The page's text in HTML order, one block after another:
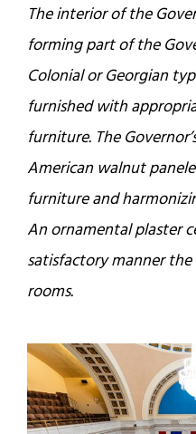
The interior of the
forming part of the
Colonial or Georgian
furnished with
furniture. The
American walnut
furniture and
An ornamental plaster
satisfactory manner
rooms.